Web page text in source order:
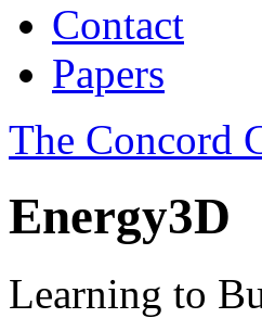
Contact
Papers
The Concord
Energy3D
Learning to